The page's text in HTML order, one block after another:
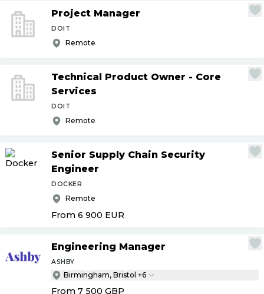
Project Manager
DOIT
Remote
Technical Product Owner - Core
Services
DOIT
Remote
Senior Supply Chain Security
Engineer
DOCKER
Remote
From 6 900 EUR
Engineering Manager
ASHBY
Birmingham, Bristol +6
From 7 500 GBP